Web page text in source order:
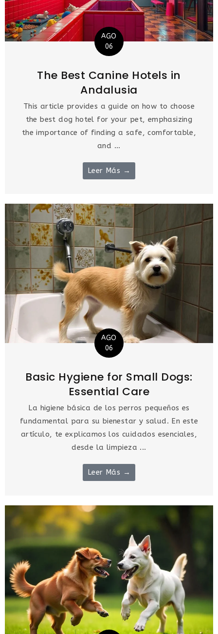
AGO
06
The Best Canine Hotels in
Andalusia
This article provides a guide on how to choose
the best dog hotel for your pet, emphasizing
the importance of finding a safe, comfortable,
and ...
Leer Más →
AGO
06
Basic Hygiene for Small Dogs:
Essential Care
La higiene básica de los perros pequeños es
fundamental para su bienestar y salud. En este
artículo, te explicamos los cuidados esenciales,
desde la limpieza ...
Leer Más →